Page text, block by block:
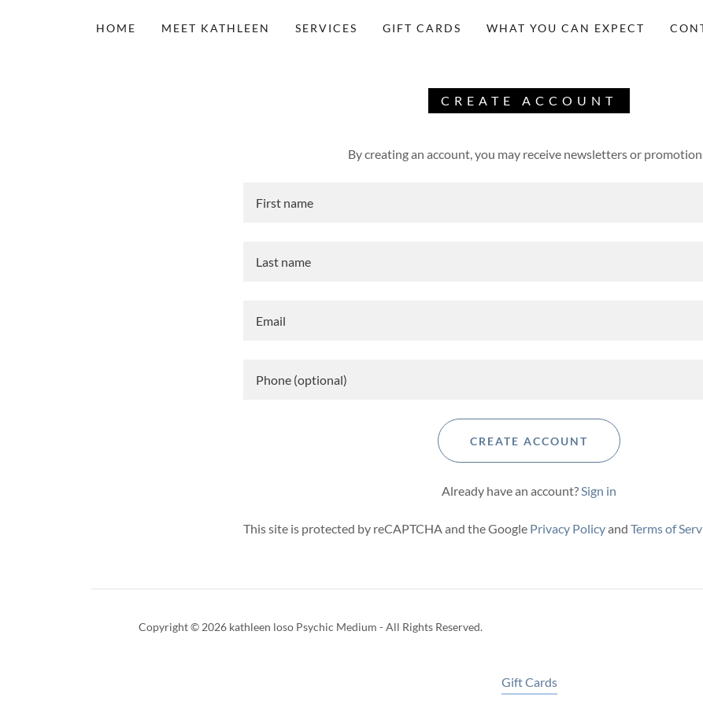
HOME MEET KATHLEEN SERVICES GIFT CARDS WHAT YOU CAN EXPECT
CREATE ACCOUNT
By creating an account, you may receive newsletters or
CREATE ACCOUNT
Already have an account?Sign in
This site is protected by reCAPTCHA and the Google Privacy PolicyandTerms of
Copyright © 2026 kathleen loso Psychic Medium - All Rights Reserved.
Gift Cards